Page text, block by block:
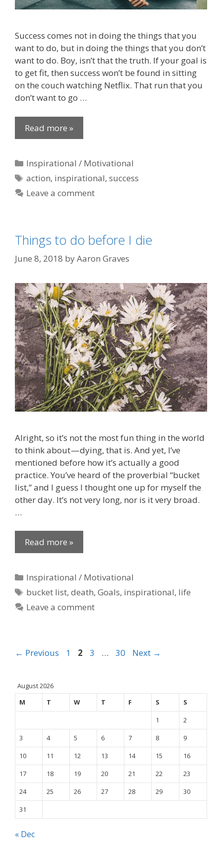
Success comes not in doing the things that you
want to do, but in doing the things that you don’t
want to do. Boy, isn’t that the truth. If your goal is
to get fit, then success won’t be found in sitting
on the couch watching Netflix. That run that you
don’t want to go …
Read more »
Categories
Inspirational / Motivational
Tags
action, inspirational,success
Leave a comment
Things to do before I die
June 8, 2018 byAaron Graves
Alright, so it’s not the most fun thing in the world
to think about — dying, that is. And yet, I’ve
mentioned before how it’s actually a good
practice. You’ve heard of the proverbial “bucket
list,” and I guess I thought one up for myself the
other day. It’s not very long, nor is it very broad.
…
Read more »
Categories
Inspirational / Motivational
Tags
bucket list,death,Goals, inspirational, life
Leave a comment
← Previous Page
1 Page
2 Page
3 … Page
30 Next →
August 2026
M
T W T F S
S
1
2
3
4 5 6 7 8
9
10
11 12 13 14 15
16
17
18 19 20 21 22
23
24
25 26 27 28 29
30
31
« Dec